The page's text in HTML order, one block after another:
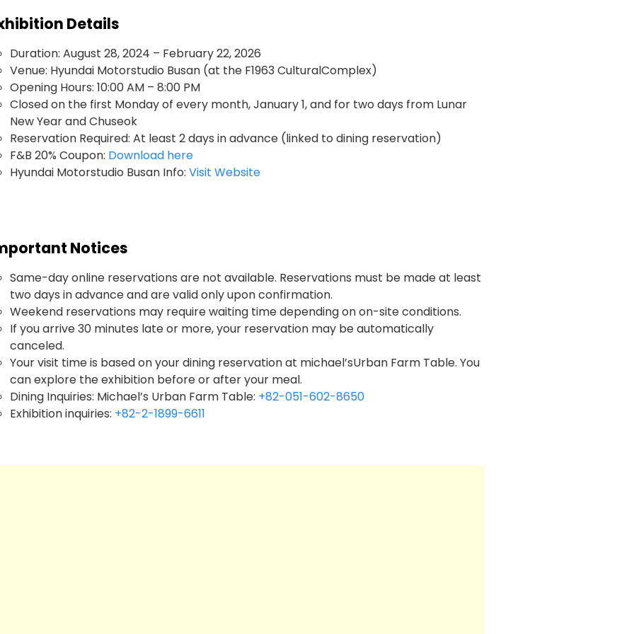
Details
Duration: August 28, 2024 – February 22, 2026
Venue: Hyundai Motorstudio Busan (at the F1963 CulturalComplex)
Opening Hours: 10:00 AM – 8:00 PM
Closed on the first Monday of every month, January 1, and for two days from Lunar
New Year and Chuseok
Reservation Required: At least 2 days in advance (linked to dining reservation)
F&B 20% Coupon: Download here
Hyundai Motorstudio Busan Info: Visit Website
Notices
Same-day online reservations are not available. Reservations must be made at least
two days in advance and are valid only upon confirmation.
Weekend reservations may require waiting time depending on on-site conditions.
If you arrive 30 minutes late or more, your reservation may be automatically
canceled.
Your visit time is based on your dining reservation at michael’sUrban Farm Table. You
can explore the exhibition before or after your meal.
Dining Inquiries: Michael’s Urban Farm Table: +82-051-602-8650
Exhibition inquiries: +82-2-1899-6611